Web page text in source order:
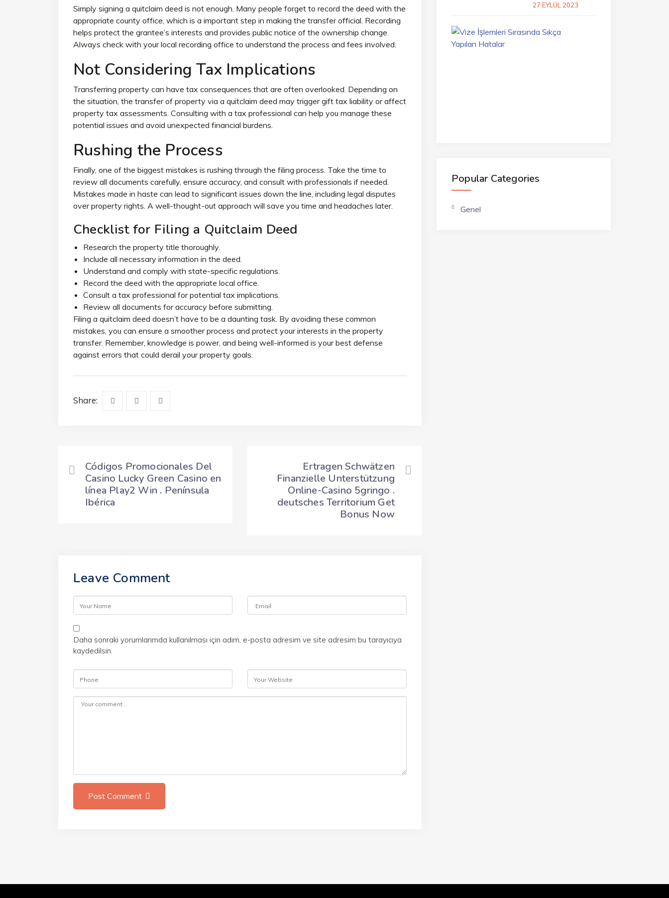
Simply signing a quitclaim deed is not enough. Many people forget to record the deed with the
appropriate county office, which is a important step in making the transfer official. Recording
helps protect the grantee’s interests and provides public notice of the ownership change.
Always check with your local recording office to understand the process and fees involved.
Not Considering Tax Implications
Transferring property can have tax consequences that are often overlooked. Depending on
the situation, the transfer of property via a quitclaim deed may trigger gift tax liability or affect
property tax assessments. Consulting with a tax professional can help you manage these
potential issues and avoid unexpected financial burdens.
Rushing the Process
Finally, one of the biggest mistakes is rushing through the filing process. Take the time to
review all documents carefully, ensure accuracy, and consult with professionals if needed.
Mistakes made in haste can lead to significant issues down the line, including legal disputes
over property rights. A well-thought-out approach will save you time and headaches later.
Checklist for Filing a Quitclaim Deed
Research the property title thoroughly.
Include all necessary information in the deed.
Understand and comply with state-specific regulations.
Record the deed with the appropriate local office.
Consult a tax professional for potential tax implications.
Review all documents for accuracy before submitting.
Filing a quitclaim deed doesn’t have to be a daunting task. By avoiding these common
mistakes, you can ensure a smoother process and protect your interests in the property
transfer. Remember, knowledge is power, and being well-informed is your best defense
against errors that could derail your property goals.
Share:
Códigos Promocionales Del
Casino Lucky Green Casino en
línea Play2 Win . Península
Ibérica
Ertragen Schwätzen
Finanzielle Unterstützung
Online-Casino 5gringo .
deutsches Territorium Get
Bonus Now
Leave Comment
Daha sonraki yorumlarımda kullanılması için adım, e-posta adresim ve site adresim bu tarayıcıya
kaydedilsin.
Post Comment
27 EYLÜL 2023
Popular Categories
Genel